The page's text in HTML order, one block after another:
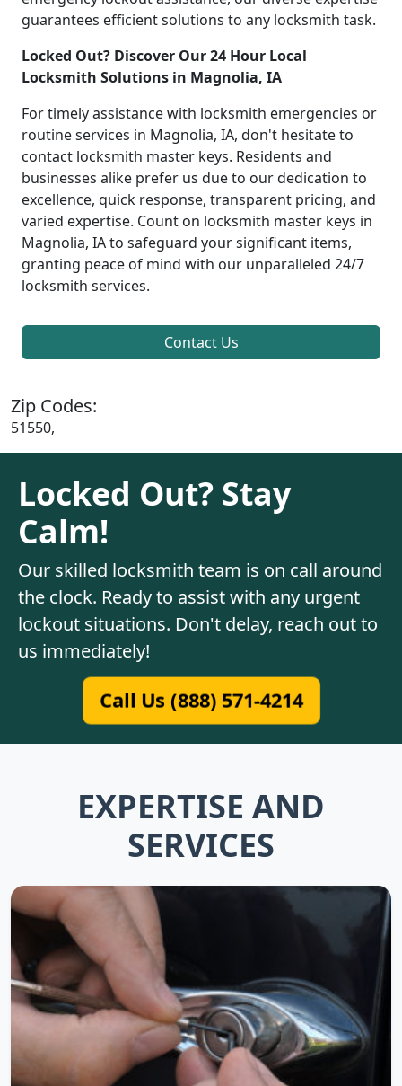
guarantees efficient solutions to any locksmith task.
Locked Out? Discover Our 24 Hour Local
Locksmith Solutions in Magnolia, IA
For timely assistance with locksmith emergencies or
routine services in Magnolia, IA, don't hesitate to
contact locksmith master keys. Residents and
businesses alike prefer us due to our dedication to
excellence, quick response, transparent pricing, and
varied expertise. Count on locksmith master keys in
Magnolia, IA to safeguard your significant items,
granting peace of mind with our unparalleled 24/7
locksmith services.
Contact Us
Zip Codes:
51550,
Locked Out? Stay
Calm!
Our skilled locksmith team is on call around
the clock. Ready to assist with any urgent
lockout situations. Don't delay, reach out to
us immediately!
Call Us (888) 571-4214
EXPERTISE AND
SERVICES